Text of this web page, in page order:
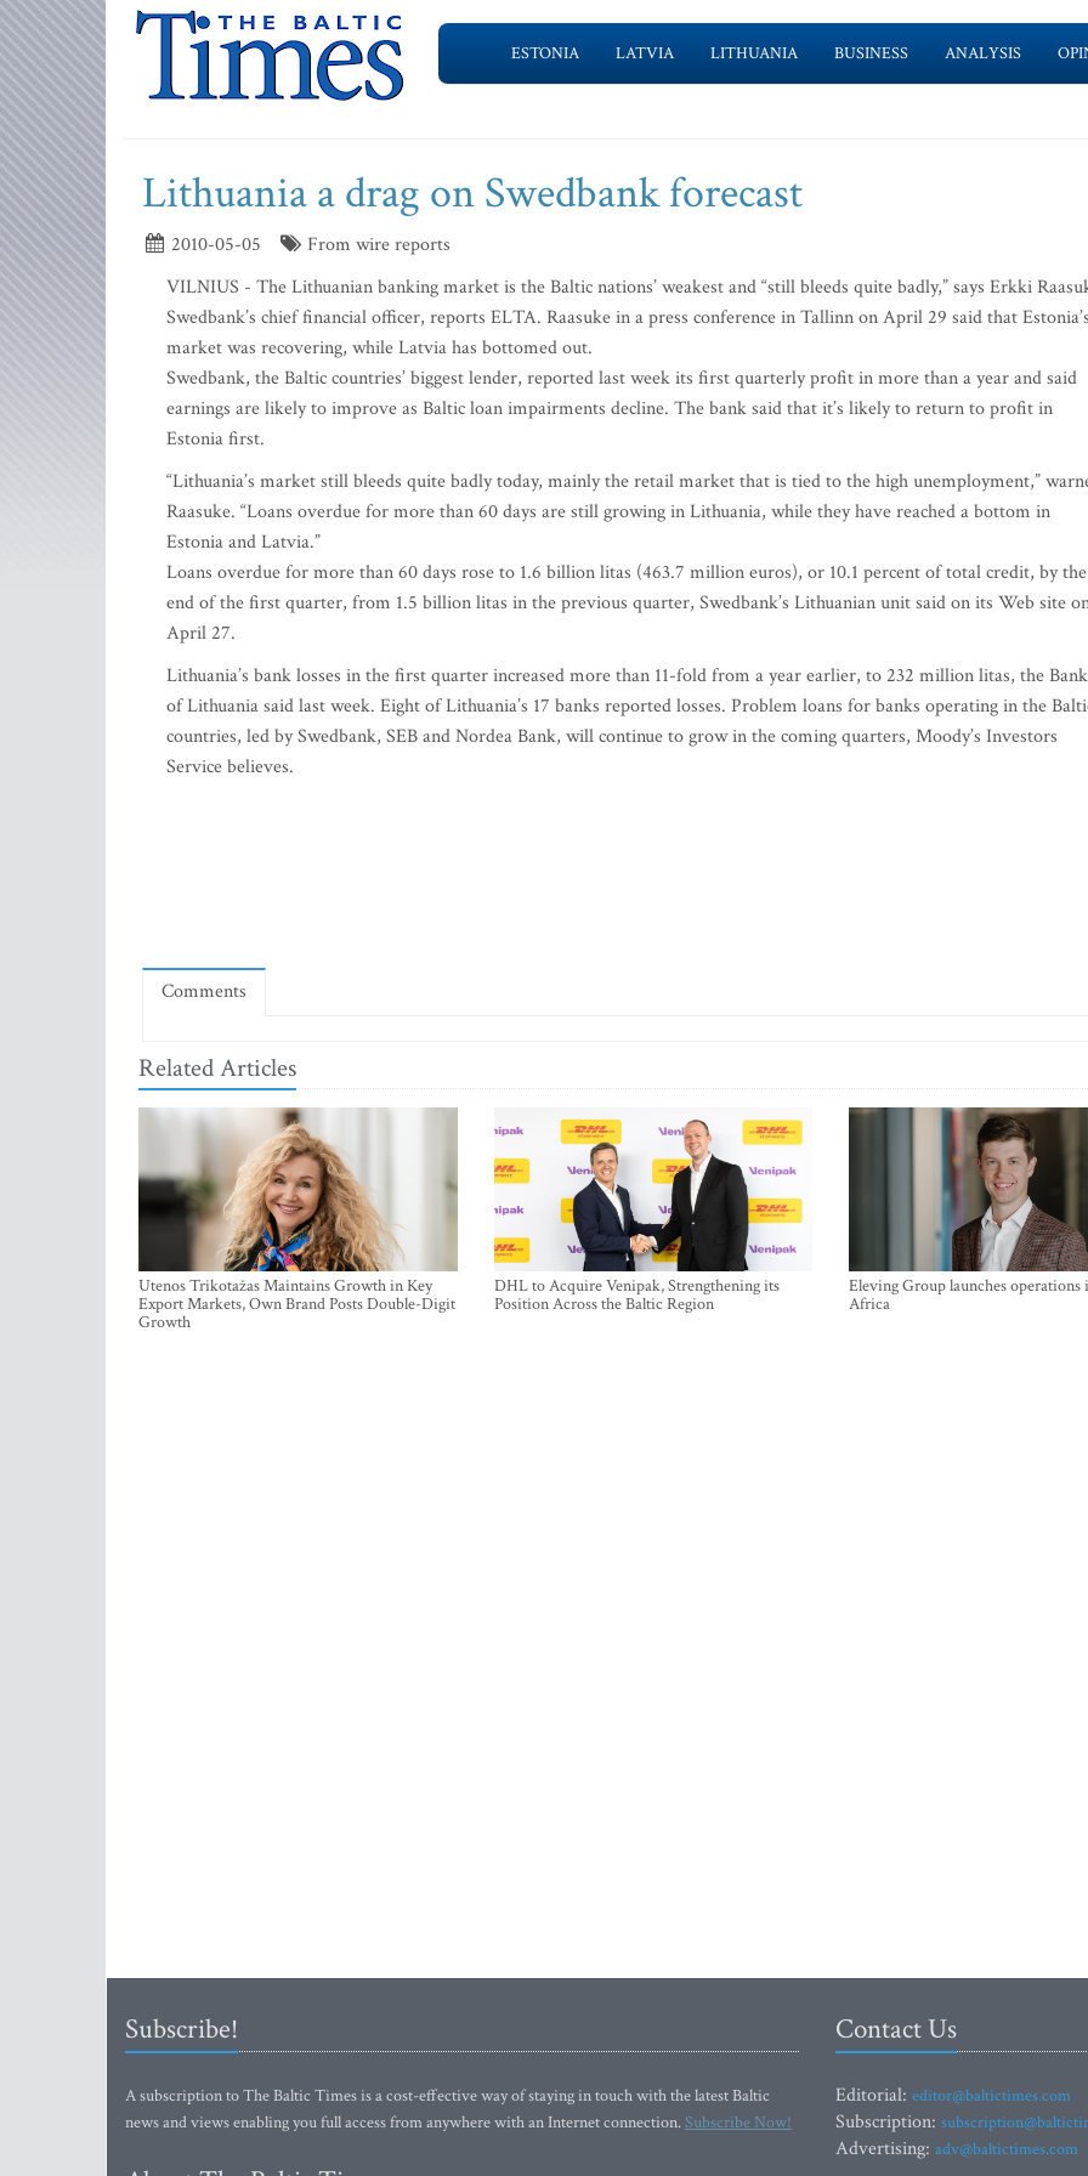
ESTONIA LATVIA LITHUANIA BUSINESS ANALYSIS
Lithuania a drag on Swedbank forecast
2010-05-05
From wire reports
VILNIUS - The Lithuanian banking market is the Baltic nations’ weakest and “still bleeds quite badly,” says Erkki
Swedbank’s chief financial officer, reports ELTA. Raasuke in a press conference in Tallinn on April 29 said that
market was recovering, while Latvia has bottomed out.
Swedbank, the Baltic countries’ biggest lender, reported last week its first quarterly profit in more than a year and said
earnings are likely to improve as Baltic loan impairments decline. The bank said that it’s likely to return to profit in
Estonia first.
“Lithuania’s market still bleeds quite badly today, mainly the retail market that is tied to the high unemployment,”
Raasuke. “Loans overdue for more than 60 days are still growing in Lithuania, while they have reached a bottom in
Estonia and Latvia.”
Loans overdue for more than 60 days rose to 1.6 billion litas (463.7 million euros), or 10.1 percent of total credit, by the
end of the first quarter, from 1.5 billion litas in the previous quarter, Swedbank’s Lithuanian unit said on its Web site
April 27.
Lithuania’s bank losses in the first quarter increased more than 11-fold from a year earlier, to 232 million litas, the Bank
of Lithuania said last week. Eight of Lithuania’s 17 banks reported losses. Problem loans for banks operating in the
countries, led by Swedbank, SEB and Nordea Bank, will continue to grow in the coming quarters, Moody’s Investors
Service believes.
Comments
Related Articles
Utenos Trikotažas Maintains Growth in Key
Export Markets, Own Brand Posts Double-Digit
Growth
DHL to Acquire Venipak, Strengthening its
Position Across the Baltic Region
Eleving Group launches operations
Africa
Subscribe!
A subscription to The Baltic Times is a cost-effective way of staying in touch with the latest Baltic
news and views enabling you full access from anywhere with an Internet connection.Subscribe Now!
Contact Us
Editorial: editor@baltictimes.com
Subscription:
Advertising: adv@baltictimes.com